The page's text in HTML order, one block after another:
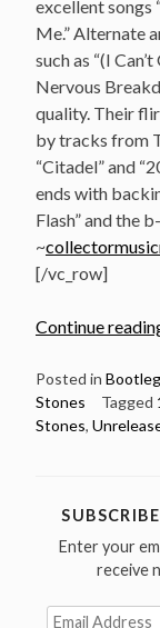
excellent songs
Me.” Alternate
such as “(I
Nervous
quality. Their
by tracks from
“Citadel” and
ends with
Flash” and the
~
[/vc_row]
Continue
Posted in Bootleg
Stones
Tagged
Stones,
Enter your
receive
Email